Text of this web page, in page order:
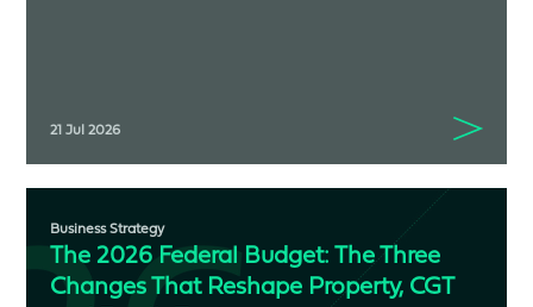
21 Jul 2026
Business Strategy
The 2026 Federal Budget: The Three
Changes That Reshape Property, CGT